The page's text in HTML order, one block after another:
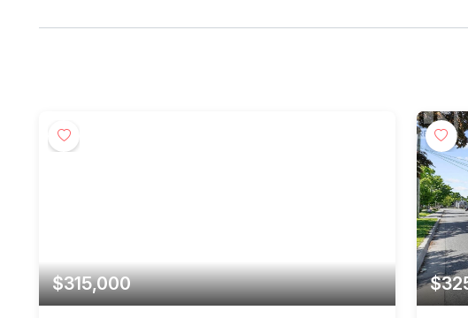
$315,000